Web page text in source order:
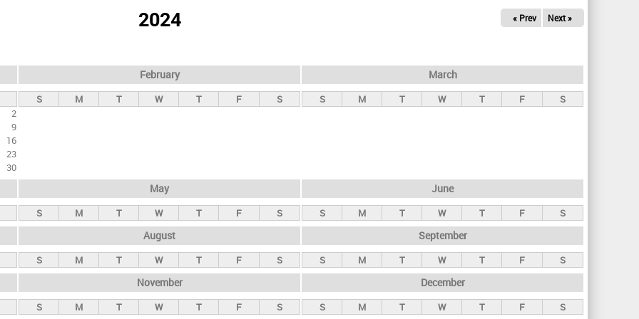
2024 « Prev Next »
2
9
16
23
30
February
S M T W T F S
March
S M T W T F S
May
S M T W T F S
June
S M T W T F S
August
S M T W T F S
September
S M T W T F S
November
S M T W T F S
December
S M T W T F S